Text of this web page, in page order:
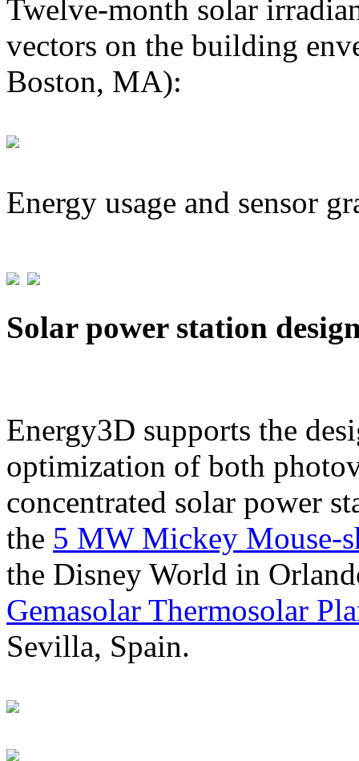
Twelve-month solar
vectors on the building
Boston, MA):
Energy usage and sensor
Solar power station
Energy3D supports the
optimization of both
concentrated solar power
the 5 MW Mickey Mouse-
the Disney World in
Gemasolar Thermosolar
Sevilla, Spain.